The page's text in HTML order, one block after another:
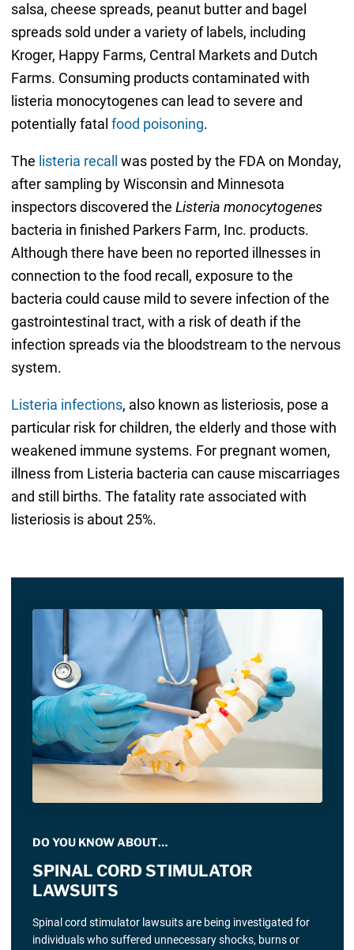
salsa, cheese spreads, peanut butter and bagel
spreads sold under a variety of labels, including
Kroger, Happy Farms, Central Markets and Dutch
Farms. Consuming products contaminated with
listeria monocytogenes can lead to severe and
potentially fatal food poisoning.
The listeria recall
was posted by the FDA on Monday,
after sampling by Wisconsin and Minnesota
inspectors discovered the Listeria monocytogenes
bacteria in finished Parkers Farm, Inc. products.
Although there have been no reported illnesses in
connection to the food recall, exposure to the
bacteria could cause mild to severe infection of the
gastrointestinal tract, with a risk of death if the
infection spreads via the bloodstream to the nervous
system.
Listeria infections, also known as listeriosis, pose a
particular risk for children, the elderly and those with
weakened immune systems. For pregnant women,
illness from Listeria bacteria can cause miscarriages
and still births. The fatality rate associated with
listeriosis is about 25%.
DO YOU KNOW ABOUT…
SPINAL CORD STIMULATOR
LAWSUITS
Spinal cord stimulator lawsuits are being investigated for
individuals who suffered unnecessary shocks, burns or